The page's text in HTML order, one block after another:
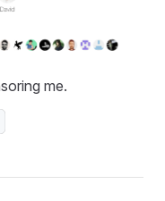
me.